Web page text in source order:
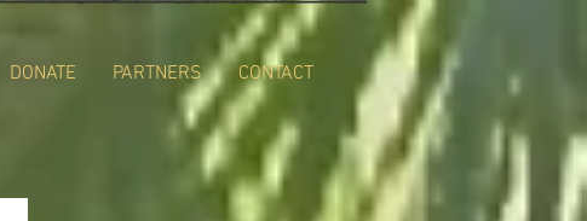
DONATE PARTNERS CONTACT